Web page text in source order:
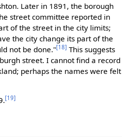
Later in 1891, the borough
street committee reported in
of the street in the city limits;
the city change its part of the
not be done."[18] This suggests
street. I cannot find a record
perhaps the names were felt
[19]